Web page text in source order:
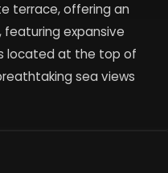
terrace, offering an
featuring expansive
located at the top of
sea views